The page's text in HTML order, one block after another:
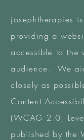
josephtherapies
providing a
accessible to the
audience. We
closely as
Content
(WCAG 2.0,
published by the